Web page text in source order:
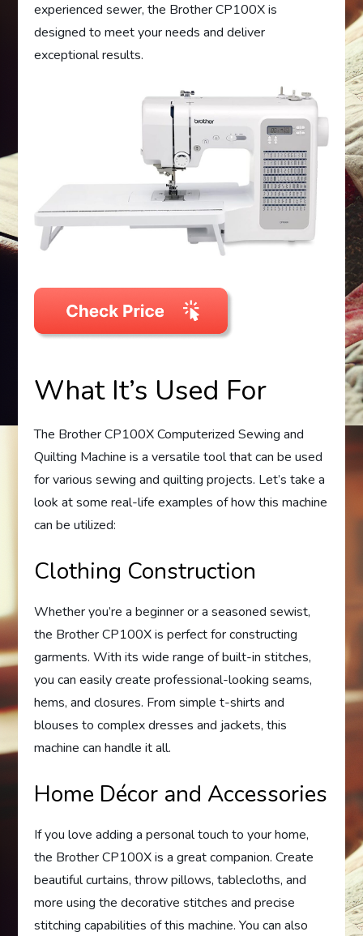
experienced sewer, the Brother CP100X is
designed to meet your needs and deliver
exceptional results.
What It’s Used For
The Brother CP100X Computerized Sewing and
Quilting Machine is a versatile tool that can be used
for various sewing and quilting projects. Let’s take a
look at some real-life examples of how this machine
can be utilized:
Clothing Construction
Whether you’re a beginner or a seasoned sewist,
the Brother CP100X is perfect for constructing
garments. With its wide range of built-in stitches,
you can easily create professional-looking seams,
hems, and closures. From simple t-shirts and
blouses to complex dresses and jackets, this
machine can handle it all.
Home Décor and Accessories
If you love adding a personal touch to your home,
the Brother CP100X is a great companion. Create
beautiful curtains, throw pillows, tablecloths, and
more using the decorative stitches and precise
stitching capabilities of this machine. You can also